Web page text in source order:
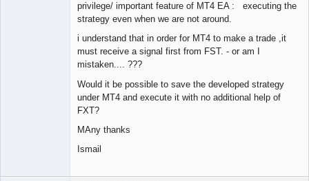
privilege/ important feature of MT4 EA : executing the
strategy even when we are not around.
i understand that in order for MT4 to make a trade ,it
must receive a signal first from FST. - or am I
mistaken.... ???
Would it be possible to save the developed strategy
under MT4 and execute it with no additional help of
FXT?
MAny thanks
Ismail